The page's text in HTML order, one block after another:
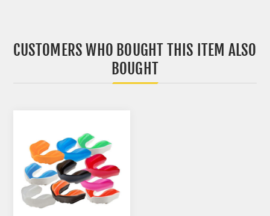
CUSTOMERS WHO BOUGHT THIS ITEM ALSO
BOUGHT